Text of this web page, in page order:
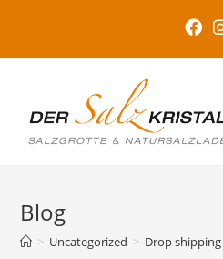
Blog
> Uncategorized > Drop